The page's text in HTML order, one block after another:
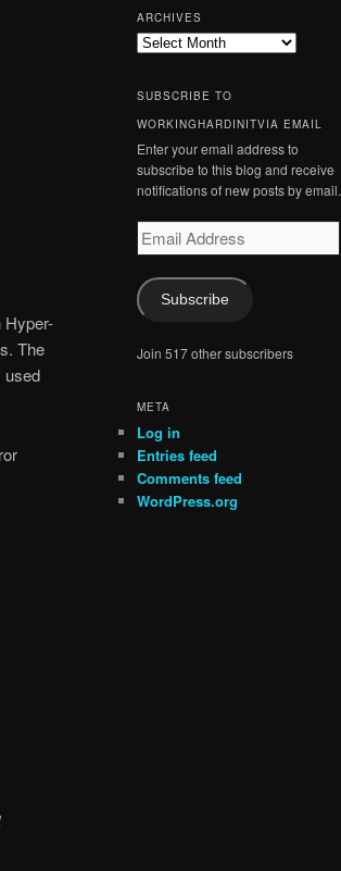
Hyper-
The
used
ARCHIVES
Archives
SUBSCRIBE TO
WORKINGHARDINITVIA EMAIL
Enter your email address to
subscribe to this blog and receive
notifications of new posts by email.
Email
Address
Subscribe
Join 517 other subscribers
META
Log in
Entries feed
Comments feed
WordPress.org